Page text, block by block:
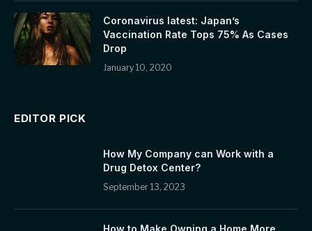
Coronavirus latest: Japan’s
Vaccination Rate Tops 75% As Cases
Drop
January 10, 2020
EDITOR PICK
How My Company can Work with a
Drug Detox Center?
September 13, 2023
How to Make Owning a Home More